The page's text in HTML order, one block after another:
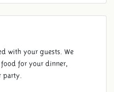
with your guests. We
for your dinner,
party.